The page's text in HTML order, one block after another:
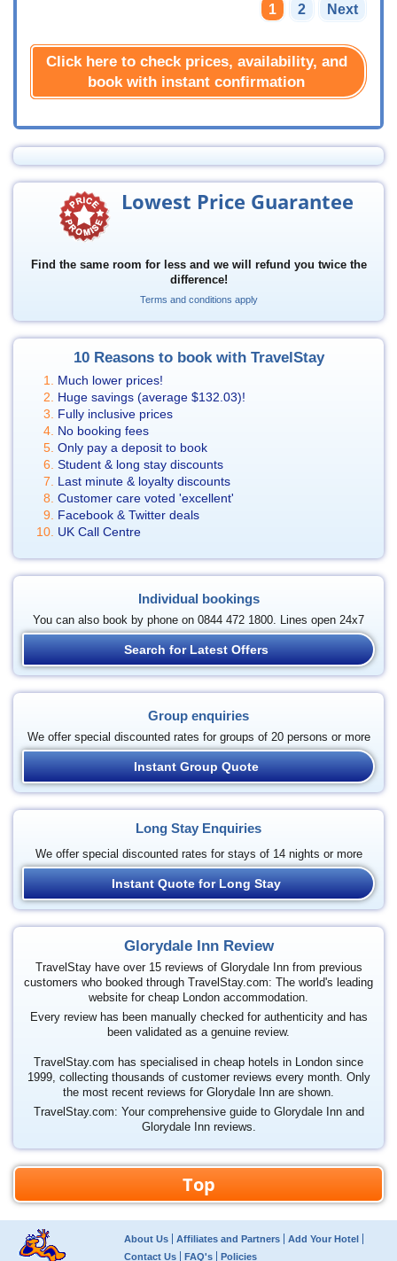
1 2 Next
Click here to check prices, availability, and
book with instant confirmation
Lowest Price Guarantee
Find the same room for less and we will refund you twice the
difference!
Terms and conditions apply
10 Reasons to book with TravelStay
Much lower prices!
Huge savings (average $132.03)!
Fully inclusive prices
No booking fees
Only pay a deposit to book
Student & long stay discounts
Last minute & loyalty discounts
Customer care voted 'excellent'
Facebook & Twitter deals
UK Call Centre
Individual bookings
You can also book by phone on 0844 472 1800. Lines open 24x7
Search for Latest Offers
Group enquiries
We offer special discounted rates for groups of 20 persons or more
Instant Group Quote
Long Stay Enquiries
We offer special discounted rates for stays of 14 nights or more
Instant Quote for Long Stay
Glorydale Inn Review
TravelStay have over 15 reviews of Glorydale Inn from previous
customers who booked through TravelStay.com: The world's leading
website for cheap London accommodation.
Every review has been manually checked for authenticity and has
been validated as a genuine review.
TravelStay.com has specialised in cheap hotels in London since
1999, collecting thousands of customer reviews every month. Only
the most recent reviews for Glorydale Inn are shown.
TravelStay.com: Your comprehensive guide to Glorydale Inn and
Glorydale Inn reviews.
Top
About Us Affiliates and Partners
Add Your Hotel
Contact Us
FAQ's Policies